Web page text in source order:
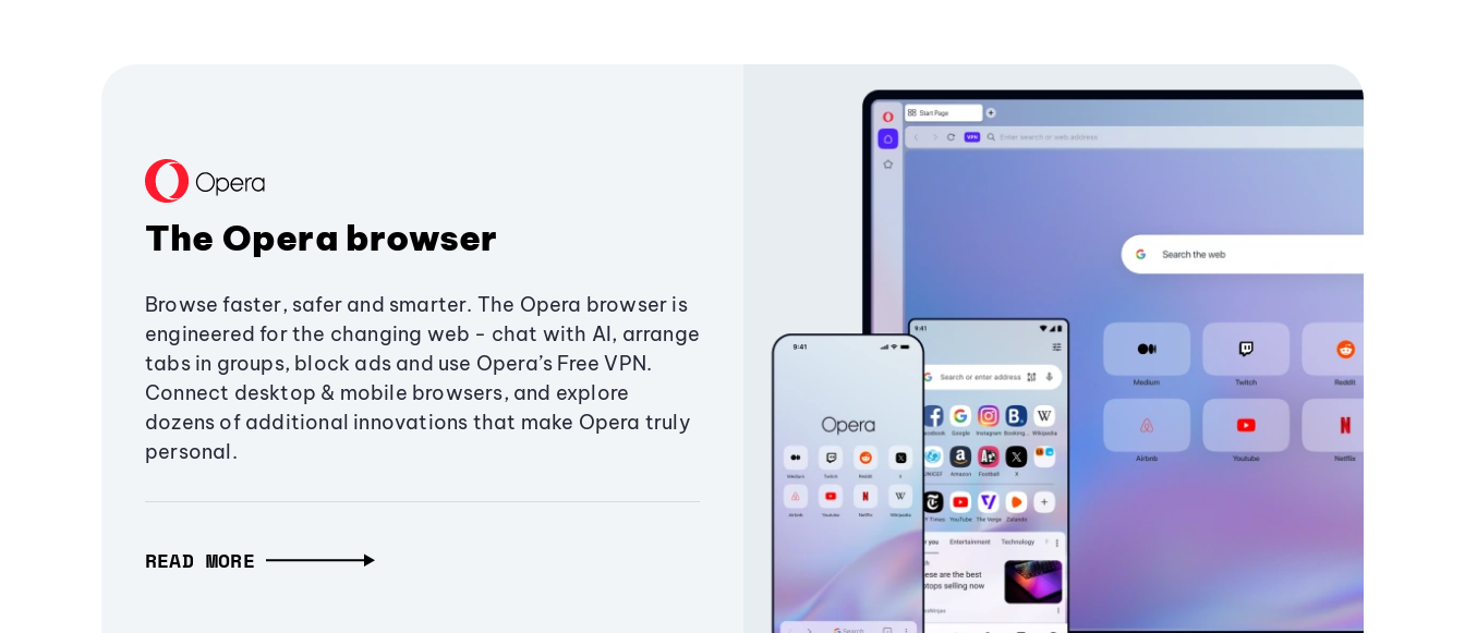
The Opera browser
Browse faster, safer and smarter. The Opera browser is
engineered for the changing web - chat with AI, arrange
tabs in groups, block ads and use Opera’s Free VPN.
Connect desktop & mobile browsers, and explore
dozens of additional innovations that make Opera truly
personal.
READ MORE